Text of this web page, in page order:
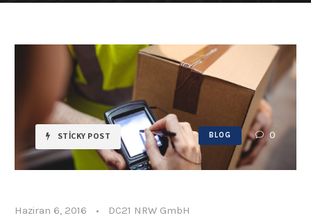
STICKY POST BLOG 0
Haziran 6, 2016 • DC21 NRW GmbH